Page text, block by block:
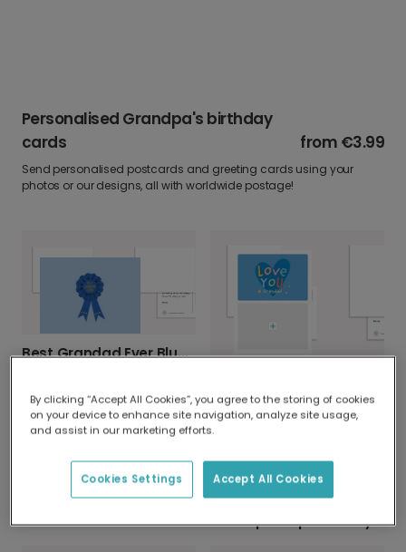
Personalised Grandpa's birthday
cards
from €3.99
Send personalised postcards and greeting cards using your
photos or our designs, all with worldwide postage!
Best Grandad Ever Blue & Gold Card
We Love YOU Grandad Greeting Card Grandpa's Special Day Photo Birthday Card
By clicking “Accept All Cookies”, you agree to the storing of cookies
on your device to enhance site navigation, analyze site usage,
and assist in our marketing efforts.
Accept All Cookies
Cookies Settings